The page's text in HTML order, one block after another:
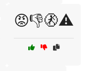
😡👎🚷⚠️